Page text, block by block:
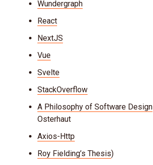
Wundergraph
React
NextJS
Vue
Svelte
StackOverflow
A Philosophy of Software Design
Osterhaut
Axios-Http
Roy Fielding’s Thesis)